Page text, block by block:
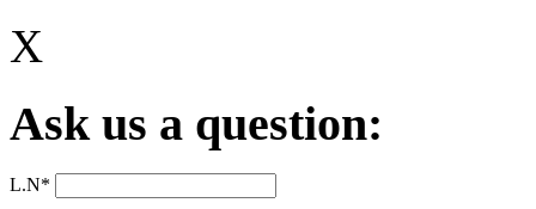
X
Ask us a question:
L.N*